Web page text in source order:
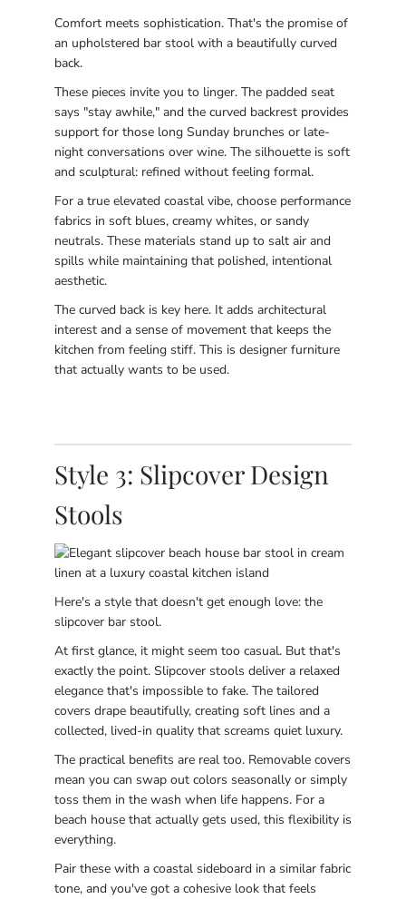
Comfort meets sophistication. That's the promise of
an upholstered bar stool with a beautifully curved
back.
These pieces invite you to linger. The padded seat
says "stay awhile," and the curved backrest provides
support for those long Sunday brunches or late-
night conversations over wine. The silhouette is soft
and sculptural: refined without feeling formal.
For a true elevated coastal vibe, choose performance
fabrics in soft blues, creamy whites, or sandy
neutrals. These materials stand up to salt air and
spills while maintaining that polished, intentional
aesthetic.
The curved back is key here. It adds architectural
interest and a sense of movement that keeps the
kitchen from feeling stiff. This is designer furniture
that actually wants to be used.
Style 3: Slipcover Design
Stools
Here's a style that doesn't get enough love: the
slipcover bar stool.
At first glance, it might seem too casual. But that's
exactly the point. Slipcover stools deliver a relaxed
elegance that's impossible to fake. The tailored
covers drape beautifully, creating soft lines and a
collected, lived-in quality that screams quiet luxury.
The practical benefits are real too. Removable covers
mean you can swap out colors seasonally or simply
toss them in the wash when life happens. For a
beach house that actually gets used, this flexibility is
everything.
Pair these with a coastal sideboard in a similar fabric
tone, and you've got a cohesive look that feels